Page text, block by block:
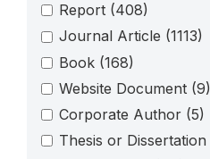
Report (408)
Journal Article (1113)
Book (168)
Website Document (9)
Corporate Author (5)
Thesis or Dissertation